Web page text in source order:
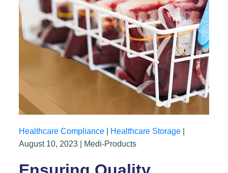
Healthcare Compliance Healthcare Storage
August 10, 2023 | Medi-Products